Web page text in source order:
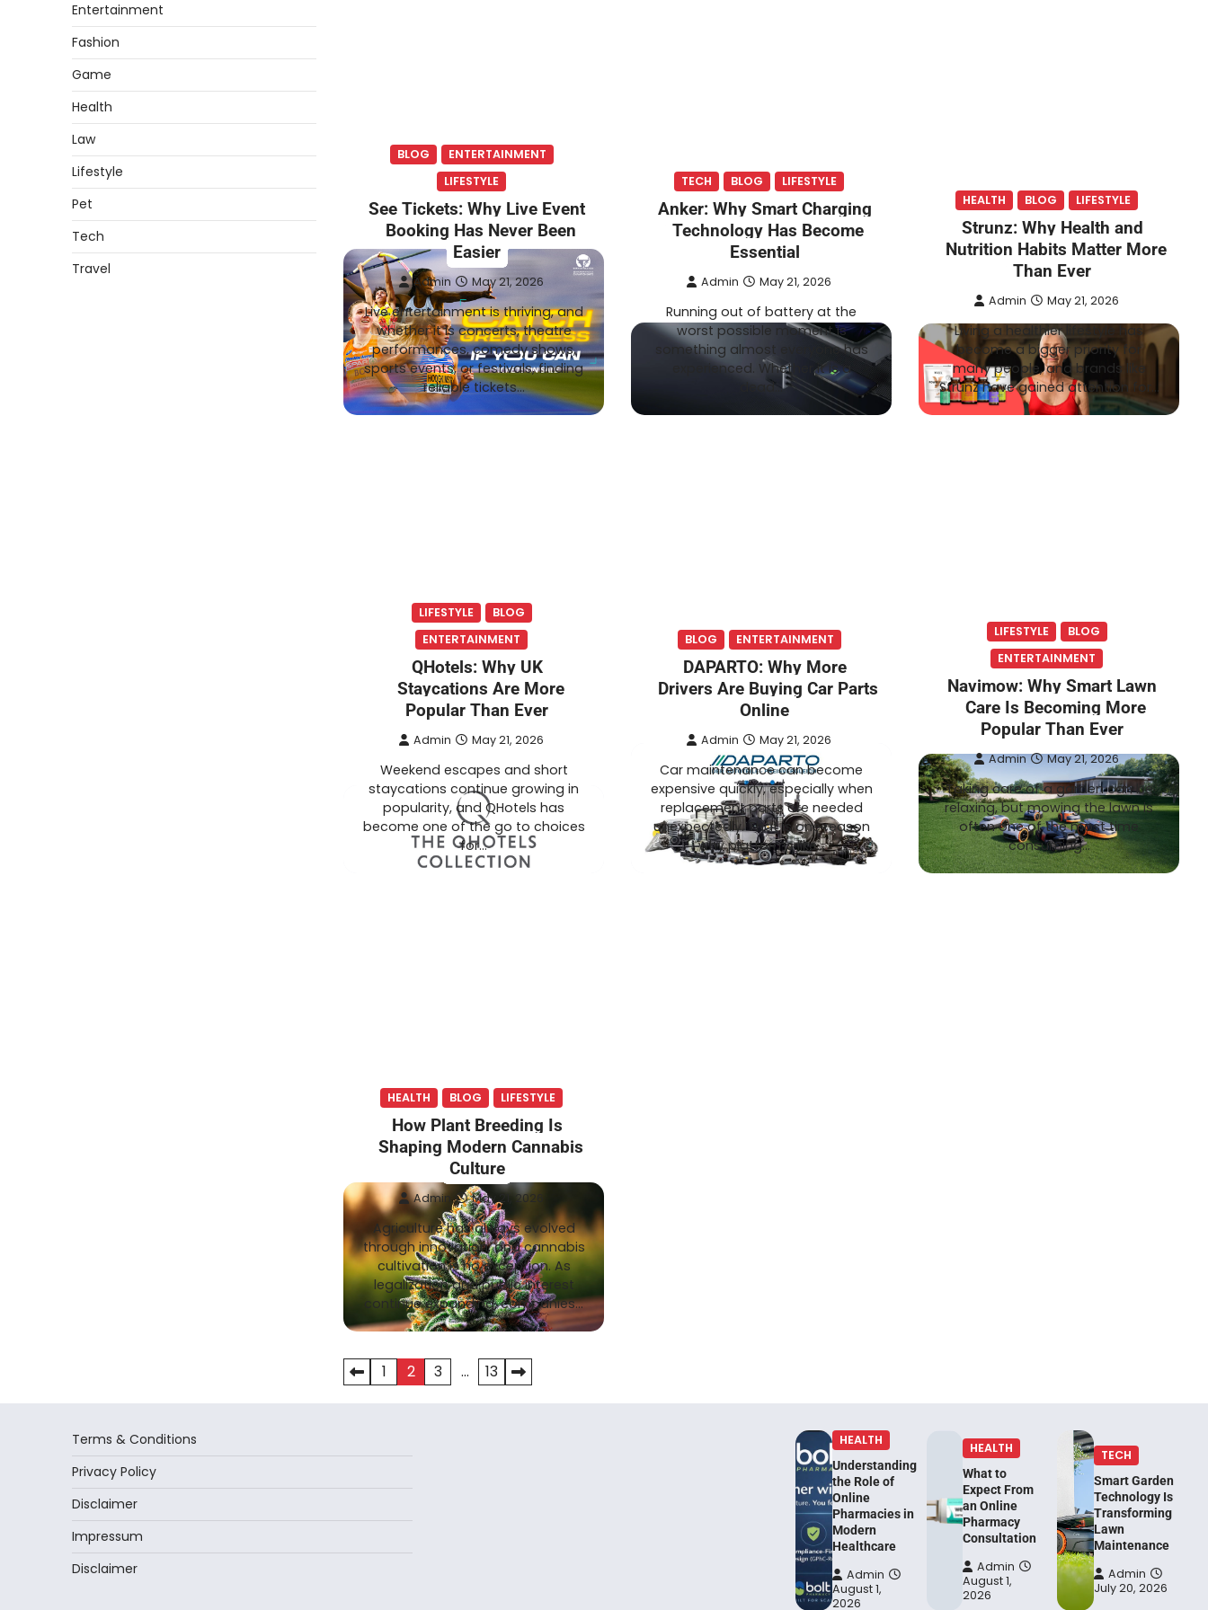
BLOG
ENTERTAINMENT
LIFESTYLE
See Tickets: Why Live Event
Booking Has Never Been
Easier
Admin May 21, 2026
Live entertainment is thriving, and
whether it is concerts, theatre
performances, comedy shows,
sports events, or festivals, finding
reliable tickets…
TECH BLOG LIFESTYLE
Anker: Why Smart Charging
Technology Has Become
Essential
Admin May 21, 2026
Running out of battery at the
worst possible moment is
something almost everyone has
experienced. Whether it is a
dead…
HEALTH BLOG LIFESTYLE
Strunz: Why Health and
Nutrition Habits Matter More
Than Ever
Admin May 21, 2026
Living a healthier lifestyle has
become a bigger priority for
many people, and brands like
Strunz have gained attention for…
LIFESTYLE
BLOG
ENTERTAINMENT
QHotels: Why UK
Staycations Are More
Popular Than Ever
Admin May 21, 2026
Weekend escapes and short
staycations continue growing in
popularity, and QHotels has
become one of the go to choices
for…
BLOG ENTERTAINMENT
DAPARTO: Why More
Drivers Are Buying Car Parts
Online
Admin May 21, 2026
Car maintenance can become
expensive quickly, especially when
replacement parts are needed
unexpectedly. That is one reason
why platforms like…
LIFESTYLE
BLOG
ENTERTAINMENT
Navimow: Why Smart Lawn
Care Is Becoming More
Popular Than Ever
Admin May 21, 2026
Taking care of a garden can be
relaxing, but mowing the lawn is
often one of the most time
consuming…
HEALTH BLOG LIFESTYLE
How Plant Breeding Is
Shaping Modern Cannabis
Culture
Admin May 21, 2026
Agriculture has always evolved
through innovation, and cannabis
cultivation is no exception. As
legalization and public interest
continue expanding, companies…
Posts
pagination
1 2 3 … 13
Entertainment
Fashion
Game
Health
Law
Lifestyle
Pet
Tech
Travel
Terms & Conditions
Privacy Policy
Disclaimer
Impressum
Disclaimer
HEALTH
Understanding
the Role of
Online
Pharmacies in
Modern
Healthcare
Admin
August 1,
2026
HEALTH
What to
Expect From
an Online
Pharmacy
Consultation
Admin
August 1,
2026
TECH
Smart Garden
Technology Is
Transforming
Lawn
Maintenance
Admin
July 20, 2026